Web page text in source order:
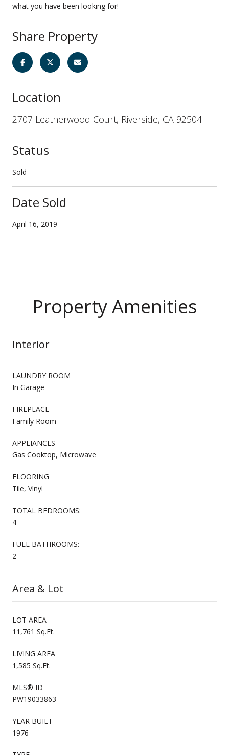
what you have been looking for!
Share Property
Location
2707 Leatherwood Court, Riverside, CA 92504
Status
Sold
Date Sold
April 16, 2019
Property Amenities
Interior
LAUNDRY ROOM
In Garage
FIREPLACE
Family Room
APPLIANCES
Gas Cooktop, Microwave
FLOORING
Tile, Vinyl
TOTAL BEDROOMS:
4
FULL BATHROOMS:
2
Area & Lot
LOT AREA
11,761 Sq.Ft.
LIVING AREA
1,585 Sq.Ft.
MLS® ID
PW19033863
YEAR BUILT
1976